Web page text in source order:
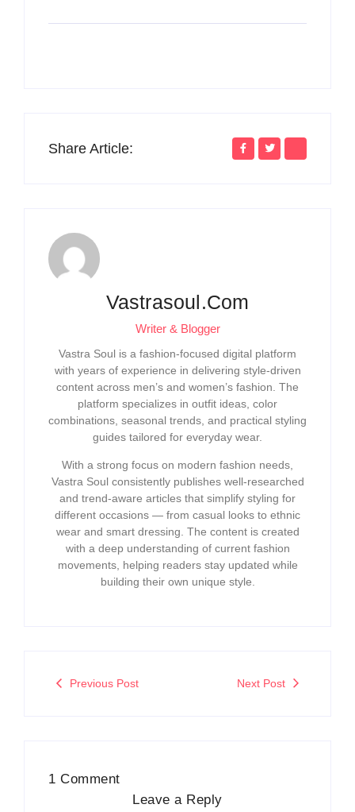
Share Article:
Vastrasoul.com
Writer & Blogger
Vastra Soul is a fashion-focused digital platform
with years of experience in delivering style-driven
content across men’s and women’s fashion. The
platform specializes in outfit ideas, color
combinations, seasonal trends, and practical styling
guides tailored for everyday wear.
With a strong focus on modern fashion needs,
Vastra Soul consistently publishes well-researched
and trend-aware articles that simplify styling for
different occasions — from casual looks to ethnic
wear and smart dressing. The content is created
with a deep understanding of current fashion
movements, helping readers stay updated while
building their own unique style.
Previous Post Next Post
1 Comment
Leave a Reply